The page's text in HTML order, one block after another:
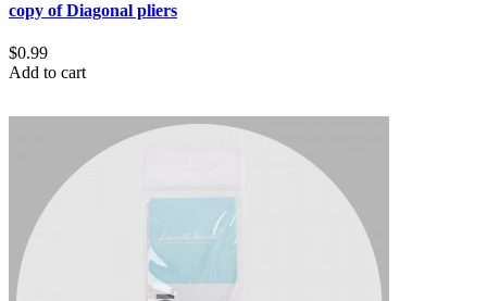
copy of Diagonal pliers
$0.99
Add to cart